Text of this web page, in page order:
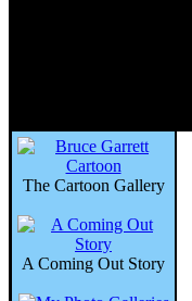
The Cartoon Gallery
A Coming Out Story